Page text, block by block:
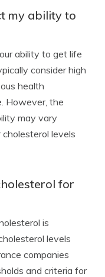
my ability to
ability to get life
consider high
health
However, the
may vary
levels
for
is
levels
companies
and criteria for